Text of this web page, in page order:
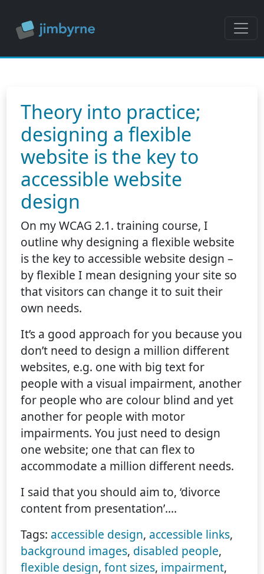
Theory into practice;
designing a flexible
website is the key to
accessible website
design
On my WCAG 2.1. training course, I
outline why designing a flexible website
is the key to accessible website design –
by flexible I mean designing your site so
that visitors can change it to suit their
own needs.
It’s a good approach for you because you
don’t need to design a million different
websites, e.g. one with big text for
people with a visual impairment, another
for people who are colour blind and yet
another for people with motor
impairments. You just need to design
one website; one that can flex to
accommodate a million different needs.
I said that you should aim to, ‘divorce
content from presentation’.…
Tags: accessible design, accessible links,
background images, disabled people,
flexible design,font sizes, impairment,